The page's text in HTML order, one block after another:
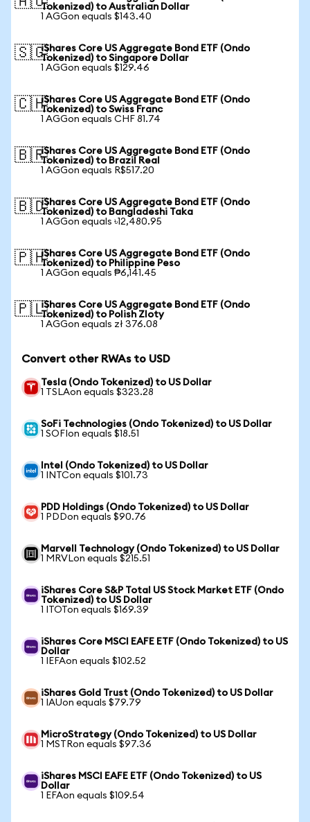
Tokenized) to Australian Dollar
1 AGGon equals $143.40
🇸🇬iShares Core US Aggregate Bond ETF (Ondo
Tokenized) to Singapore Dollar
1 AGGon equals $129.46
🇨🇭iShares Core US Aggregate Bond ETF (Ondo
Tokenized) to Swiss Franc
1 AGGon equals CHF 81.74
🇧🇷iShares Core US Aggregate Bond ETF (Ondo
Tokenized) to Brazil Real
1 AGGon equals R$517.20
🇧🇩iShares Core US Aggregate Bond ETF (Ondo
Tokenized) to Bangladeshi Taka
1 AGGon equals ৳12,480.95
🇵🇭iShares Core US Aggregate Bond ETF (Ondo
Tokenized) to Philippine Peso
1 AGGon equals ₱6,141.45
🇵🇱iShares Core US Aggregate Bond ETF (Ondo
Tokenized) to Polish Zloty
1 AGGon equals zł 376.08
Convert other RWAs to USD
Tesla (Ondo Tokenized) to US Dollar
1 TSLAon equals $323.28
SoFi Technologies (Ondo Tokenized) to US Dollar
1 SOFIon equals $18.51
Intel (Ondo Tokenized) to US Dollar
1 INTCon equals $101.73
PDD Holdings (Ondo Tokenized) to US Dollar
1 PDDon equals $90.76
Marvell Technology (Ondo Tokenized) to US Dollar
1 MRVLon equals $215.51
iShares Core S&P Total US Stock Market ETF (Ondo
Tokenized) to US Dollar
1 ITOTon equals $169.39
iShares Core MSCI EAFE ETF (Ondo Tokenized) to US
Dollar
1 IEFAon equals $102.52
iShares Gold Trust (Ondo Tokenized) to US Dollar
1 IAUon equals $79.79
MicroStrategy (Ondo Tokenized) to US Dollar
1 MSTRon equals $97.36
iShares MSCI EAFE ETF (Ondo Tokenized) to US
Dollar
1 EFAon equals $109.54